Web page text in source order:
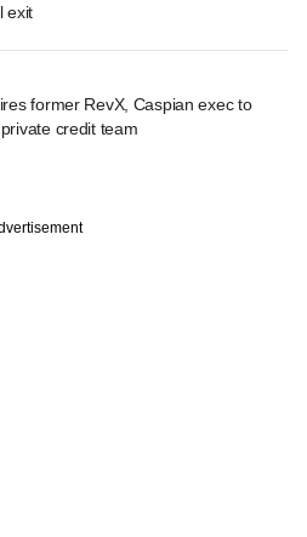
exit
former RevX, Caspian exec to
credit team